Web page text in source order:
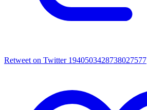
Retweet on Twitter 1940503428738027577